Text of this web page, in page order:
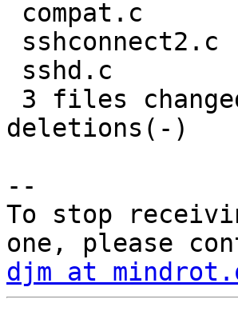
deletions(-)
--
To stop
djm at